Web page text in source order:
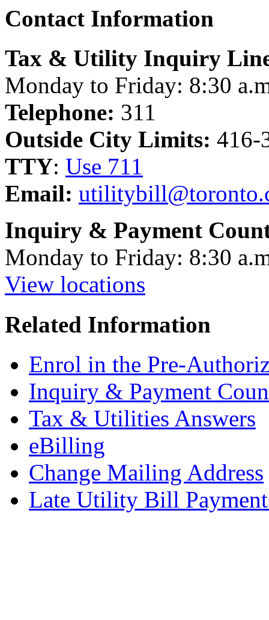
Contact Information
Tax & Utility Inquiry
Monday to Friday: 8:30
Telephone: 311
Outside City Limits: 416-
TTY: Use 711
Email:
Inquiry & Payment
Monday to Friday: 8:30
View locations
Related Information
Enrol in the Pre-
Inquiry & Payment
Tax & Utilities Answers
eBilling
Change Mailing Address
Late Utility Bill